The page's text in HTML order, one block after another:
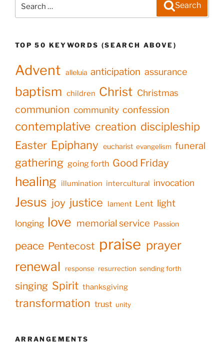
for:
Search
TOP 50 KEYWORDS (SEARCH ABOVE)
Advent alleluia anticipation assurance
baptism children Christ Christmas
communion community confession
contemplative creation discipleship
Easter Epiphany eucharist evangelism funeral
gathering going forth Good Friday
healing illumination intercultural invocation
Jesus joy justice lament Lent light
longing love memorial service Passion
peace Pentecost praise prayer
renewal response resurrection sending forth
singing Spirit thanksgiving
transformation trust unity
ARRANGEMENTS